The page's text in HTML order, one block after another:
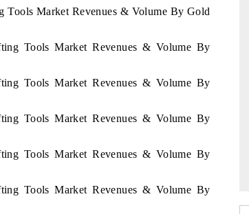
Tools Market Revenues & Volume By Gold
Tools Market Revenues & Volume By
Tools Market Revenues & Volume By
Tools Market Revenues & Volume By
Tools Market Revenues & Volume By
Tools Market Revenues & Volume By